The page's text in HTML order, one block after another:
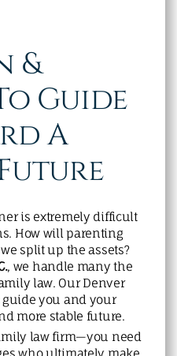
&
Guide
A
is extremely difficult
How will parenting
split up the assets?
, we handle many the
law. Our Denver
guide you and your
more stable future.
law firm—you need